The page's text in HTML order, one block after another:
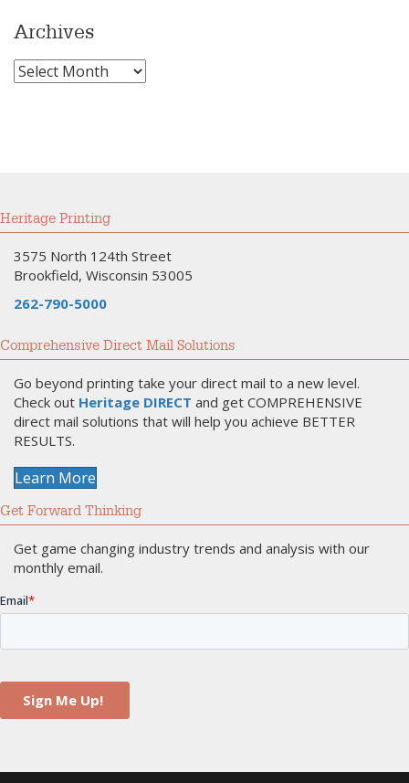
Archives
Archives
Heritage Printing
3575 North 124th Street
Brookfield, Wisconsin 53005
262-790-5000
Comprehensive Direct Mail Solutions
Go beyond printing take your direct mail to a new level.
Check out Heritage DIRECT and get COMPREHENSIVE
direct mail solutions that will help you achieve BETTER
RESULTS.
Learn More
Get Forward Thinking
Get game changing industry trends and analysis with our
monthly email.